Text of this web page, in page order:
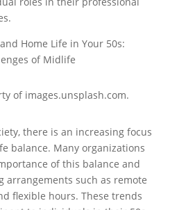
of images.unsplash.com.
there is an increasing focus
balance. Many organizations
of this balance and
arrangements such as remote
flexible hours. These trends